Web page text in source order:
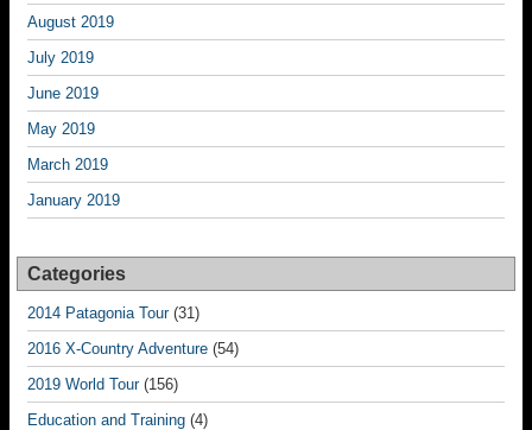
August 2019
July 2019
June 2019
May 2019
March 2019
January 2019
Categories
2014 Patagonia Tour(31)
2016 X-Country Adventure (54)
2019 World Tour(156)
Education and Training (4)